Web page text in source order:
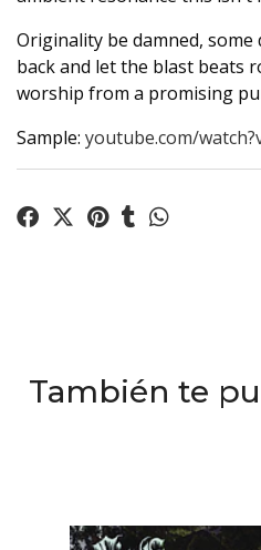
Originality be damned,
back and let the blast beats
worship from a promising
Sample: youtube.com/
También te